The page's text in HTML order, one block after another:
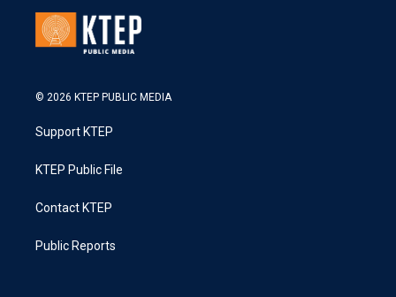
© 2026 KTEP PUBLIC MEDIA
Support KTEP
KTEP Public File
Contact KTEP
Public Reports